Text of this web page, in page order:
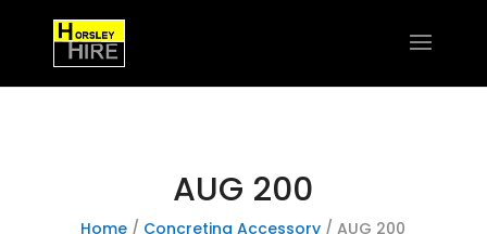
AUG 200
Home / Concreting Accessory / AUG 200